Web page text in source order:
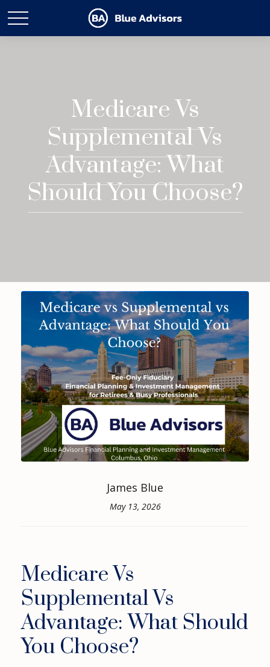
Medicare Vs
Supplemental Vs
Advantage: What
Should You Choose?
James Blue
May 13, 2026
Medicare Vs
Supplemental Vs
Advantage: What Should
You Choose?